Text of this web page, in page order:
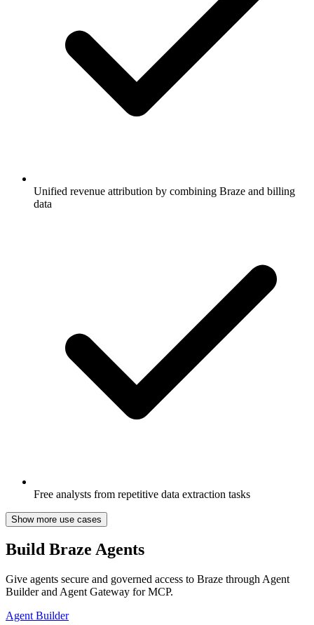
Unified revenue attribution by combining Braze and billing
data
Free analysts from repetitive data extraction tasks
Show more use cases
Build Braze Agents
Give agents secure and governed access to Braze through Agent
Builder and Agent Gateway for MCP.
Agent Builder